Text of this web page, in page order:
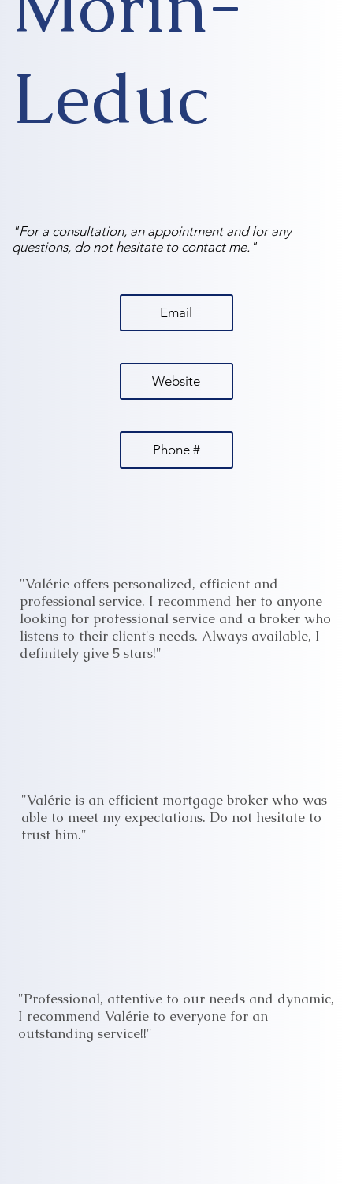
Leduc
"For a consultation, an appointment and for any
questions, do not hesitate to contact me."
Email
Website
Phone #
"Valérie offers personalized, efficient and
professional service. I recommend her to anyone
looking for professional service and a broker who
listens to their client's needs. Always available, I
definitely give 5 stars!"
"Valérie is an efficient mortgage broker who was
able to meet my expectations. Do not hesitate to
trust him."
"Professional, attentive to our needs and dynamic,
I recommend Valérie to everyone for an
outstanding service!!"